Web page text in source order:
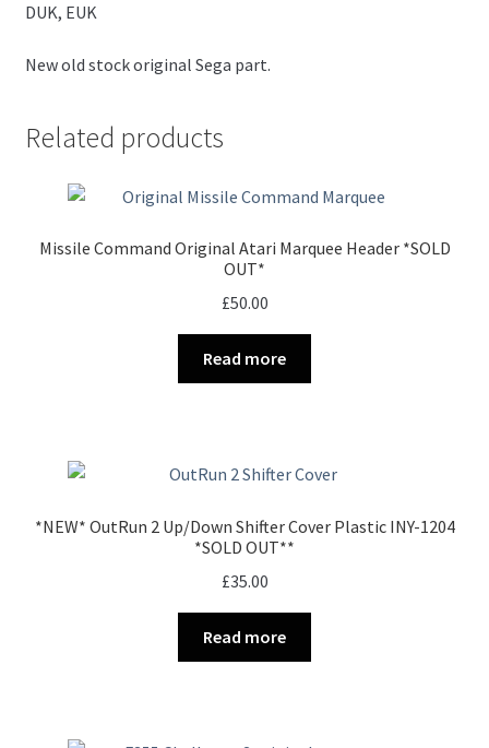
DUK, EUK
New old stock original Sega part.
Related products
Missile Command Original Atari Marquee Header *SOLD
OUT*
£50.00
Read more
*NEW* OutRun 2 Up/Down Shifter Cover Plastic INY-1204
*SOLD OUT**
£35.00
Read more